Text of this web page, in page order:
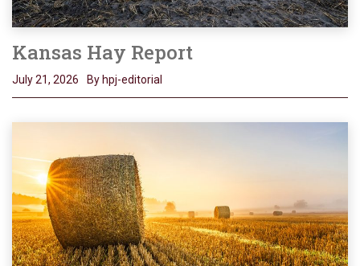
Kansas Hay Report
July 21, 2026 By hpj-editorial